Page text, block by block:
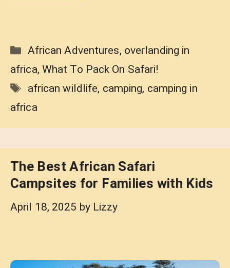
Categories
African Adventures, overlanding in
africa, What To Pack On Safari!
Tags
african wildlife, camping, camping in
africa
The Best African Safari
Campsites for Families with Kids
April 18, 2025 by Lizzy